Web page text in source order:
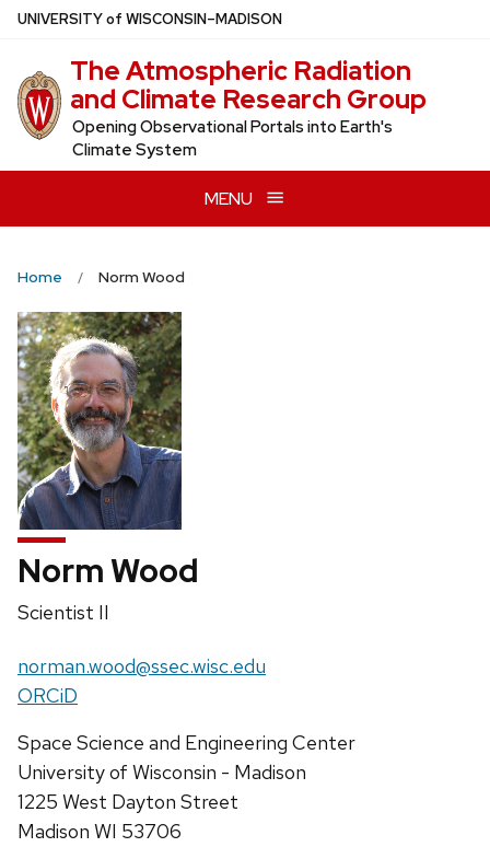
Skip
main
content
UNIVERSITYof WISCONSIN–MADISON
The Atmospheric Radiation
and Climate Research Group
Opening Observational Portals into Earth's
Climate System
MENU
Home Norm Wood
Norm Wood
Position
Scientist II
Email:
norman.wood@ssec.wisc.edu
Website:
ORCiD
Address:
Space Science and Engineering Center
University of Wisconsin - Madison
1225 West Dayton Street
Madison WI 53706